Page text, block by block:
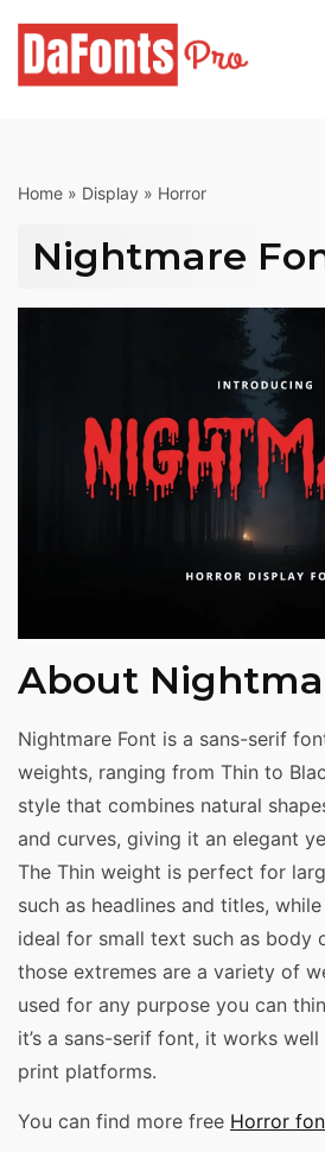
content
Home » Display » Horror
Nightmare
About
Nightmare Font is a sans-serif
weights, ranging from Thin to
style that combines natural
and curves, giving it an elegant
The Thin weight is perfect for
such as headlines and titles,
ideal for small text such as body
those extremes are a variety of
used for any purpose you can
it’s a sans-serif font, it works
print platforms.
You can find more free Horror